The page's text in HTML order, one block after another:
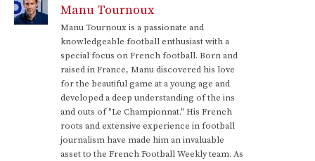
Manu Tournoux
Manu Tournoux is a passionate and
knowledgeable football enthusiast with a
special focus on French football. Born and
raised in France, Manu discovered his love
for the beautiful game at a young age and
developed a deep understanding of the ins
and outs of "Le Championnat." His French
roots and extensive experience in football
journalism have made him an invaluable
asset to the French Football Weekly team. As